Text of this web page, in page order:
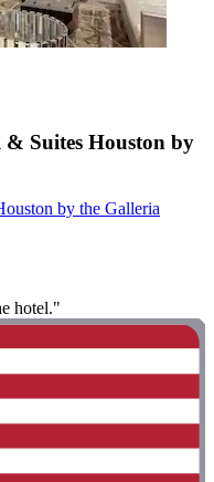
Suites Houston by
by the Galleria
hotel."